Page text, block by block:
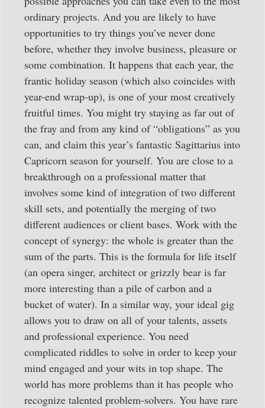
ordinary projects. And you are likely to have
opportunities to try things you’ve never done
before, whether they involve business, pleasure or
some combination. It happens that each year, the
frantic holiday season (which also coincides with
year-end wrap-up), is one of your most creatively
fruitful times. You might try staying as far out of
the fray and from any kind of “obligations” as you
can, and claim this year’s fantastic Sagittarius into
Capricorn season for yourself. You are close to a
breakthrough on a professional matter that
involves some kind of integration of two different
skill sets, and potentially the merging of two
different audiences or client bases. Work with the
concept of synergy: the whole is greater than the
sum of the parts. This is the formula for life itself
(an opera singer, architect or grizzly bear is far
more interesting than a pile of carbon and a
bucket of water). In a similar way, your ideal gig
allows you to draw on all of your talents, assets
and professional experience. You need
complicated riddles to solve in order to keep your
mind engaged and your wits in top shape. The
world has more problems than it has people who
recognize talented problem-solvers. You have rare